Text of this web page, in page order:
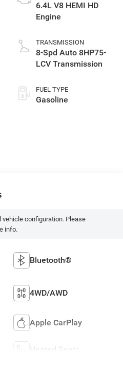
6.4L V8 HEMI HD
Engine
TRANSMISSION
8-Spd Auto 8HP75-
LCV Transmission
FUEL TYPE
Gasoline
configuration. Please
info.
Bluetooth®
4WD/AWD
Apple CarPlay
Heated Seats